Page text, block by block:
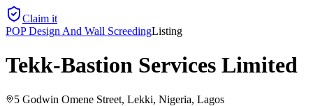
Claim it
POP Design And Wall ScreedingListing
Tekk-Bastion Services Limited
5 Godwin Omene Street, Lekki, Nigeria, Lagos